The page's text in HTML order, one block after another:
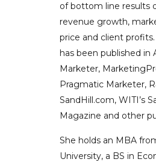
of bottom line results
revenue growth,
price and client
has been published in
Marketer,
Pragmatic Marketer,
SandHill.com, WITI’s
Magazine and other
She holds an MBA
University, a BS in